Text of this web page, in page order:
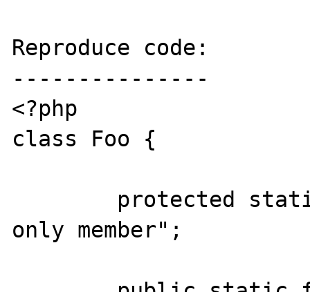
Reproduce code:
---------------
<?php
class Foo {
only member";